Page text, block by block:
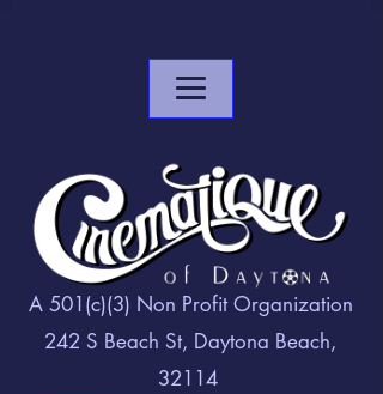
A 501(c)(3) Non Profit Organization
242 S Beach St, Daytona Beach,
32114